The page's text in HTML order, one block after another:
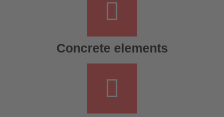
Concrete elements